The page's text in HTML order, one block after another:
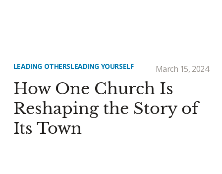
LEADING OTHERSLEADING YOURSELF March 15, 2024
How One Church Is
Reshaping the Story of
Its Town